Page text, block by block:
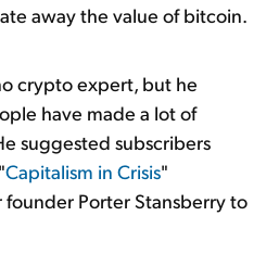
away the value of bitcoin.
crypto expert, but he
have made a lot of
suggested subscribers
Capitalism in Crisis"
Porter Stansberry to